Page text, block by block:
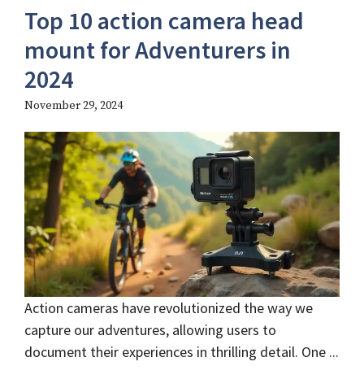
Top 10 action camera head
mount​ for Adventurers in
2024
November 29, 2024
Action cameras have revolutionized the way we
capture our adventures, allowing users to
document their experiences in thrilling detail. One ...